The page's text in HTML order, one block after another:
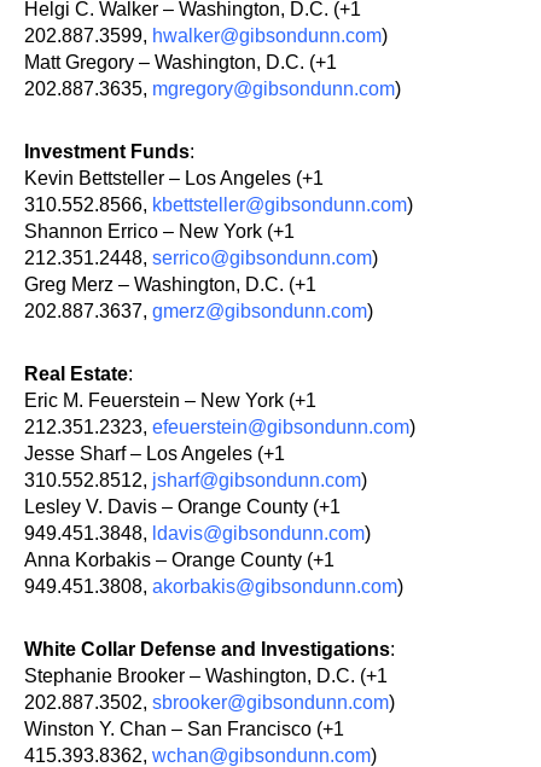
Helgi C. Walker – Washington, D.C. (+1
202.887.3599, hwalker@gibsondunn.com)
Matt Gregory – Washington, D.C. (+1
202.887.3635, mgregory@gibsondunn.com)
Investment Funds:
Kevin Bettsteller – Los Angeles (+1
310.552.8566, kbettsteller@gibsondunn.com)
Shannon Errico – New York (+1
212.351.2448, serrico@gibsondunn.com)
Greg Merz – Washington, D.C. (+1
202.887.3637, gmerz@gibsondunn.com)
Real Estate:
Eric M. Feuerstein – New York (+1
212.351.2323, efeuerstein@gibsondunn.com)
Jesse Sharf – Los Angeles (+1
310.552.8512, jsharf@gibsondunn.com)
Lesley V. Davis – Orange County (+1
949.451.3848, ldavis@gibsondunn.com)
Anna Korbakis – Orange County (+1
949.451.3808, akorbakis@gibsondunn.com)
White Collar Defense and Investigations:
Stephanie Brooker – Washington, D.C. (+1
202.887.3502, sbrooker@gibsondunn.com)
Winston Y. Chan – San Francisco (+1
415.393.8362, wchan@gibsondunn.com)